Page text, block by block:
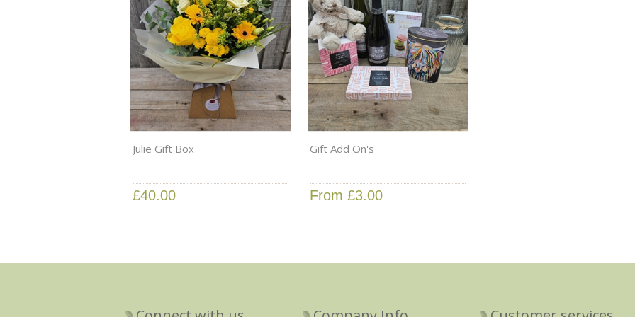
Julie Gift Box
£40.00
Gift Add On's
From £3.00